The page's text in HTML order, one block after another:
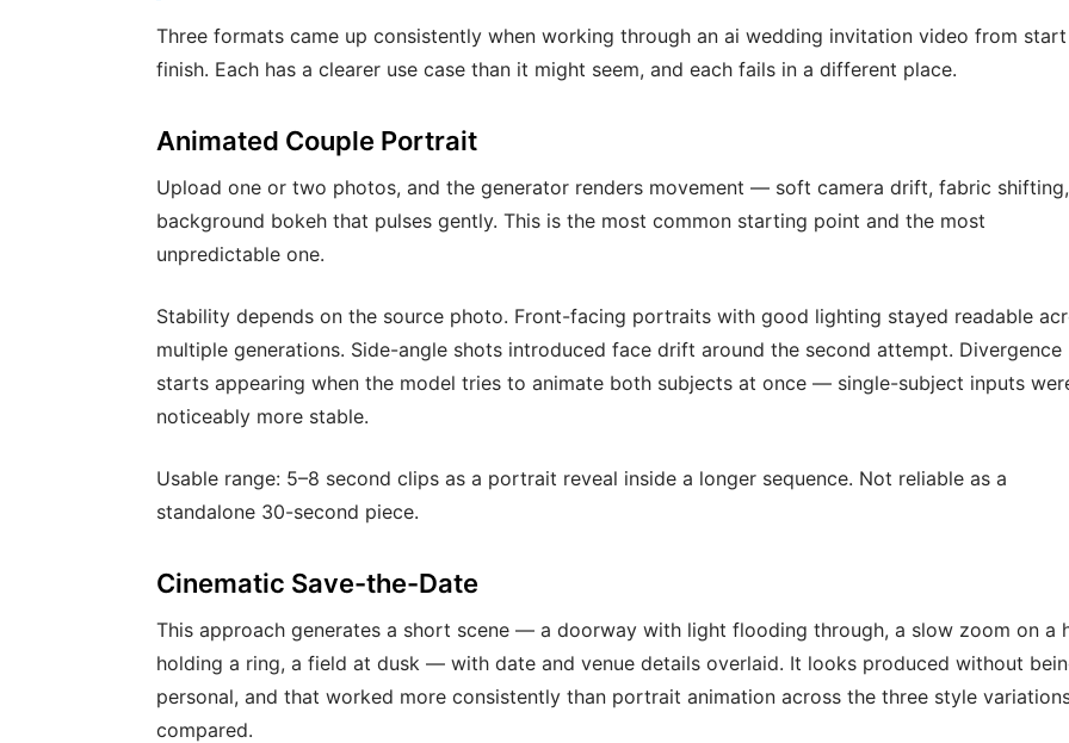
Three formats came up consistently when working through an ai wedding invitation video from
finish. Each has a clearer use case than it might seem, and each fails in a different place.
Animated Couple Portrait
Upload one or two photos, and the generator renders movement — soft camera drift, fabric shifting,
background bokeh that pulses gently. This is the most common starting point and the most
unpredictable one.
Stability depends on the source photo. Front-facing portraits with good lighting stayed readable
multiple generations. Side-angle shots introduced face drift around the second attempt. Divergence
starts appearing when the model tries to animate both subjects at once — single-subject inputs
noticeably more stable.
Usable range: 5–8 second clips as a portrait reveal inside a longer sequence. Not reliable as a
standalone 30-second piece.
Cinematic Save-the-Date
This approach generates a short scene — a doorway with light flooding through, a slow zoom on a
holding a ring, a field at dusk — with date and venue details overlaid. It looks produced without
personal, and that worked more consistently than portrait animation across the three style
compared.